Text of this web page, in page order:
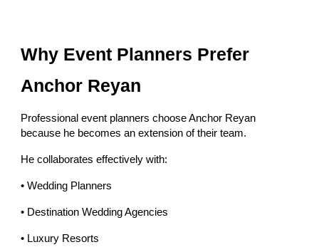
Why Event Planners Prefer
Anchor Reyan
Professional event planners choose Anchor Reyan
because he becomes an extension of their team.
He collaborates effectively with:
• Wedding Planners
• Destination Wedding Agencies
• Luxury Resorts